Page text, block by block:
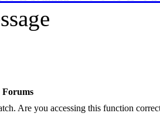
Are you accessing this function